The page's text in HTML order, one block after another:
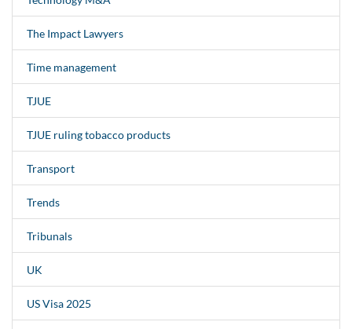
The Impact Lawyers
Time management
TJUE
TJUE ruling tobacco products
Transport
Trends
Tribunals
UK
US Visa 2025